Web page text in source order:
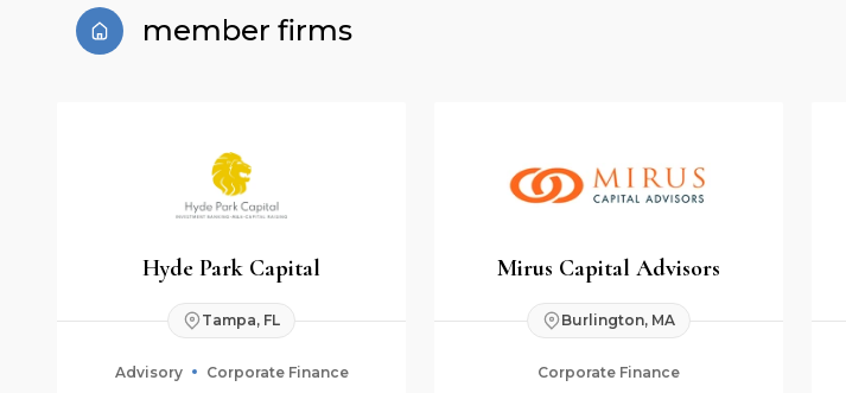
member firms
Hyde Park Capital
Tampa, FL
Advisory Corporate Finance
Mirus Capital Advisors
Burlington, MA
Corporate Finance